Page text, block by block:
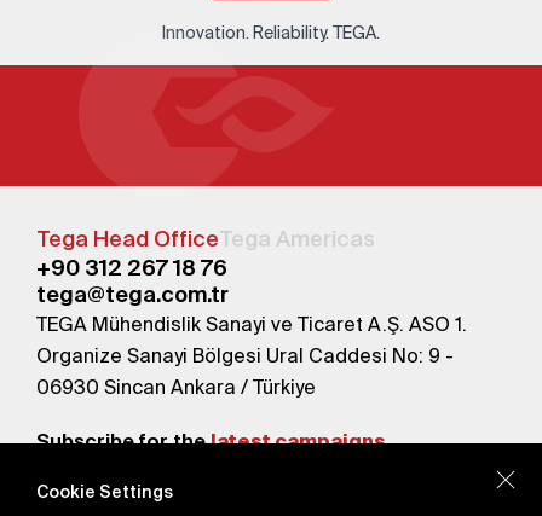
Innovation. Reliability. TEGA.
Tega Head OfficeTega Americas
+90 312 267 18 76
tega@tega.com.tr
TEGA Mühendislik Sanayi ve Ticaret A.Ş. ASO 1.
Organize Sanayi Bölgesi Ural Caddesi No: 9 -
06930 Sincan Ankara / Türkiye
Subscribe for thelatest campaigns.
Cookie Settings